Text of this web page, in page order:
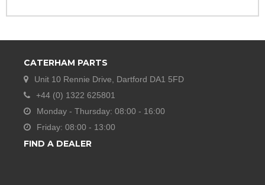
CATERHAM PARTS
Unit 10 Rennie Drive, Dartford DA1 5FD
+44 (0) 1322 625801
Monday - Thursday: 08:00 - 16:00
Friday: 08:00 - 13:00
FIND A DEALER